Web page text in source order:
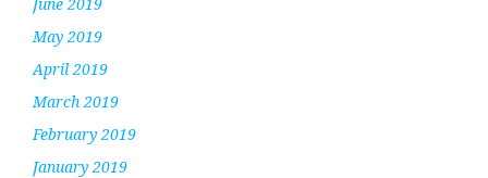
May 2019
April 2019
March 2019
February 2019
January 2019